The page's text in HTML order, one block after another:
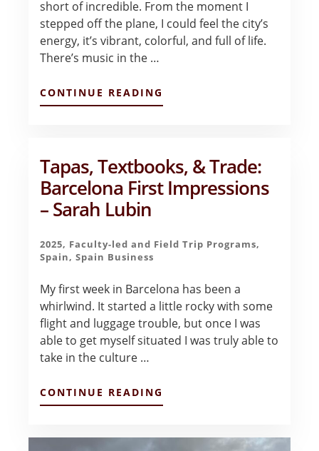
short of incredible. From the moment I
stepped off the plane, I could feel the city’s
energy, it’s vibrant, colorful, and full of life.
There’s music in the …
CONTINUE READING
FINDING
BALANCE:
LIFE,
CULTURE,
AND
BARCELONA!
Tapas, Textbooks, & Trade:
Barcelona First Impressions
– Sarah Lubin
2025, Faculty-led and Field Trip Programs,
Spain,Spain Business
My first week in Barcelona has been a
whirlwind. It started a little rocky with some
flight and luggage trouble, but once I was
able to get myself situated I was truly able to
take in the culture …
CONTINUE READING
TAPAS,